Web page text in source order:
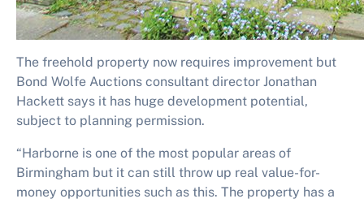
The freehold property now requires improvement but
Bond Wolfe Auctions consultant director Jonathan
Hackett says it has huge development potential,
subject to planning permission.
“Harborne is one of the most popular areas of
Birmingham but it can still throw up real value-for-
money opportunities such as this. The property has a